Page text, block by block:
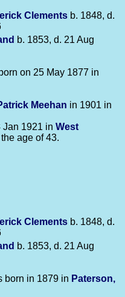
Clements b. 1848, d.
b. 1853, d. 21 Aug
on 25 May 1877 in
Meehan in 1901 in
Jan 1921 in West
the age of 43.
Clements b. 1848, d.
b. 1853, d. 21 Aug
born in 1879 in Paterson,